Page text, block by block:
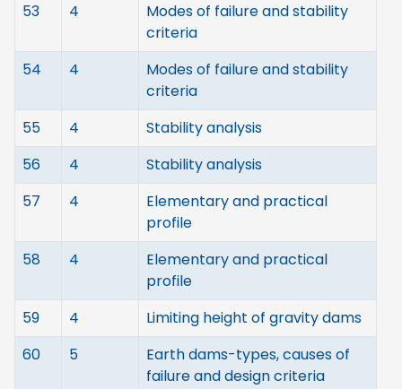
53
4
Modes of failure and stability
criteria
54
4
Modes of failure and stability
criteria
55
4
Stability analysis
56
4
Stability analysis
57
4
Elementary and practical
profile
58
4
Elementary and practical
profile
59
4
Limiting height of gravity dams
60
5
Earth dams-types, causes of
failure and design criteria